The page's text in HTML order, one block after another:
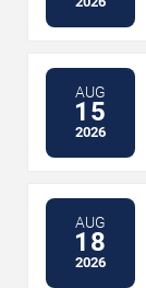
AUG
15
2026
AUG
18
2026